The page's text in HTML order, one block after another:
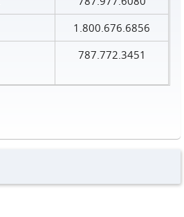
1.800.676.6856
787.772.3451